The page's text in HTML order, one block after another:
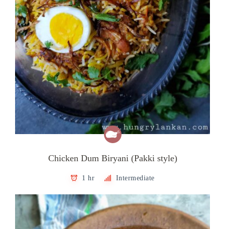
Chicken Dum Biryani (Pakki style)
1 hr Intermediate